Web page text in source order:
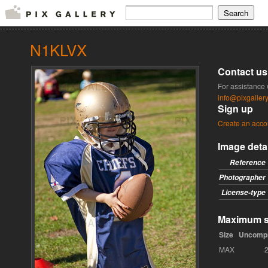
N1KLVX
Contact us
For
Sign up
Create an
Image
Reference
Photographer
License-type
Maximum
Size
MAX